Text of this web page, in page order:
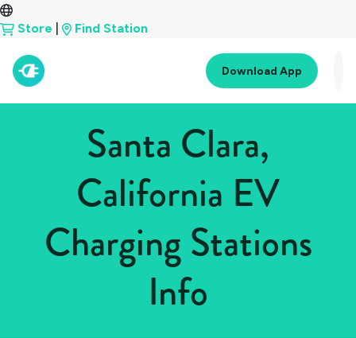
Store Find Station
Download App
Santa Clara,
California EV
Charging Stations
Info